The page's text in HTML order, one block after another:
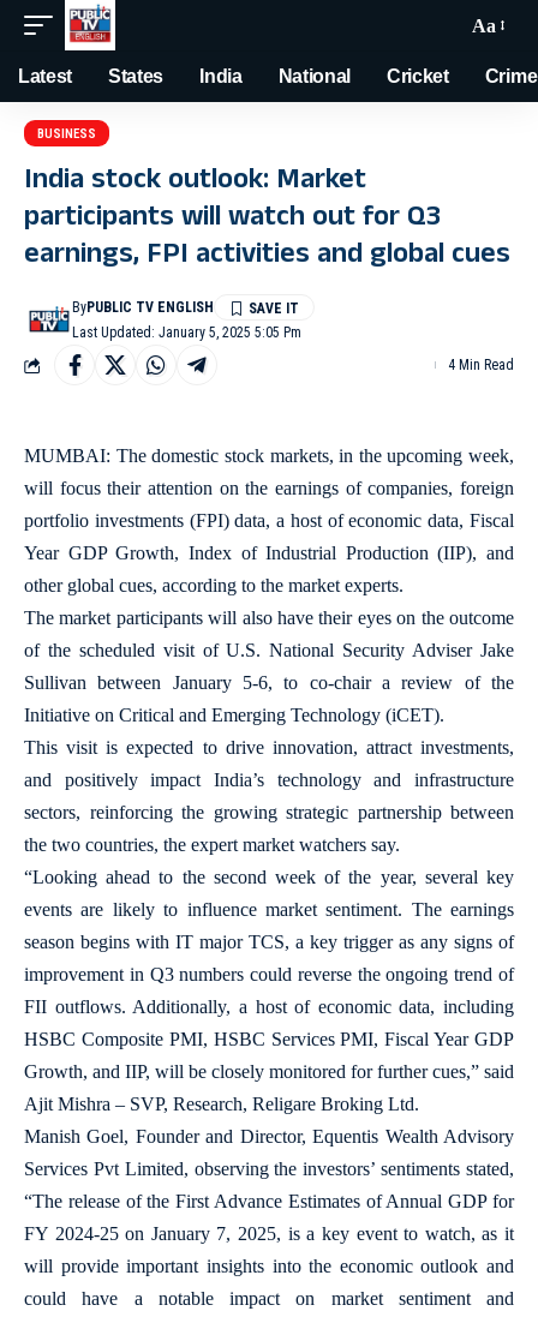
Aa
Latest States India National Cricket Crime
BUSINESS
India stock outlook: Market
participants will watch out for Q3
earnings, FPI activities and global cues
Last Updated: January 5, 2025 5:05 Pm
ByPUBLIC TV ENGLISH
4 Min Read
MUMBAI: The domestic stock markets, in the upcoming week,
will focus their attention on the earnings of companies, foreign
portfolio investments (FPI) data, a host of economic data, Fiscal
Year GDP Growth, Index of Industrial Production (IIP), and
other global cues, according to the market experts.
The market participants will also have their eyes on the outcome
of the scheduled visit of U.S. National Security Adviser Jake
Sullivan between January 5-6, to co-chair a review of the
Initiative on Critical and Emerging Technology (iCET).
This visit is expected to drive innovation, attract investments,
and positively impact India’s technology and infrastructure
sectors, reinforcing the growing strategic partnership between
the two countries, the expert market watchers say.
“Looking ahead to the second week of the year, several key
events are likely to influence market sentiment. The earnings
season begins with IT major TCS, a key trigger as any signs of
improvement in Q3 numbers could reverse the ongoing trend of
FII outflows. Additionally, a host of economic data, including
HSBC Composite PMI, HSBC Services PMI, Fiscal Year GDP
Growth, and IIP, will be closely monitored for further cues,” said
Ajit Mishra – SVP, Research, Religare Broking Ltd.
Manish Goel, Founder and Director, Equentis Wealth Advisory
Services Pvt Limited, observing the investors’ sentiments stated,
“The release of the First Advance Estimates of Annual GDP for
FY 2024-25 on January 7, 2025, is a key event to watch, as it
will provide important insights into the economic outlook and
could have a notable impact on market sentiment and